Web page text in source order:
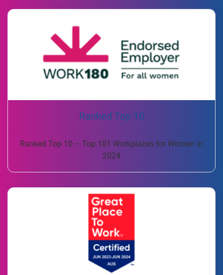
Ranked Top 10
Ranked Top 10 – Top 101 Workplaces for Women in
2024